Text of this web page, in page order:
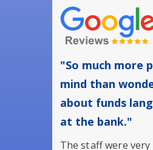
The staff were
"So much more
mind than
about funds
at the bank."